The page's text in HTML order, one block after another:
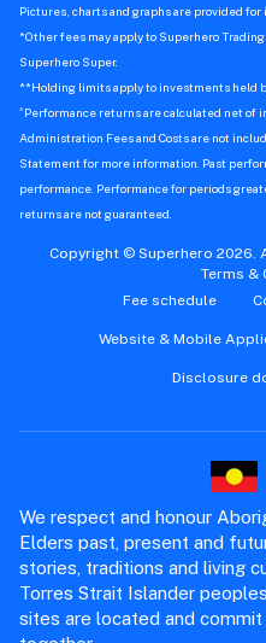
Pictures, charts and graphs are provided
*Other fees may apply to Superhero
Superhero Super.
**Holding limits apply to investments held
^ Performance returns are calculated net of
Administration Fees and Costs are not
Statement for more information. Past
performance. Performance for periods
returns are not guaranteed.
Copyright © Superhero 2026.
Terms &
Fee schedule
Website & Mobile
Disclosure
We respect and honour
Elders past, present and
stories, traditions and living
Torres Strait Islander
sites are located and